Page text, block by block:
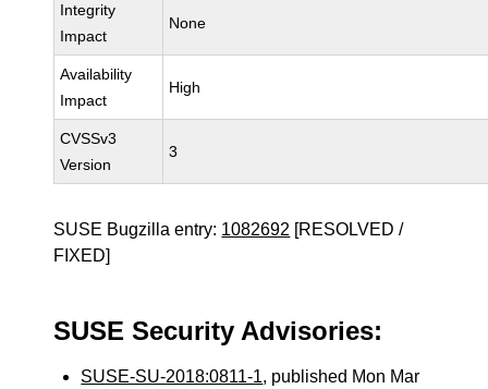
Integrity
Impact
None
Availability
Impact
High
CVSSv3
Version
3
SUSE Bugzilla entry: 1082692 [RESOLVED /
FIXED]
SUSE Security Advisories:
SUSE-SU-2018:0811-1, published Mon Mar